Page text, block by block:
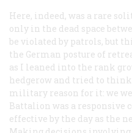
Here, indeed, was a rare
only in the dead space
be violated by patrols, but
the German posture of
as I leaned into the rank
hedgerow and tried to think
military reason for it: we
Battalion was a responsive
effective by the day as the